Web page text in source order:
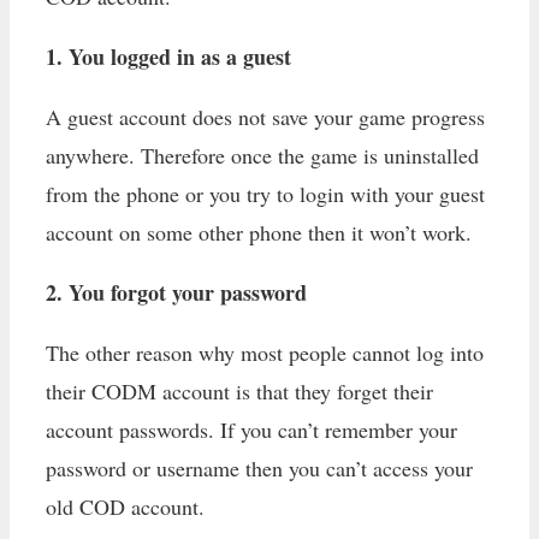
1. You logged in as a guest
A guest account does not save your game progress
anywhere. Therefore once the game is uninstalled
from the phone or you try to login with your guest
account on some other phone then it won’t work.
2. You forgot your password
The other reason why most people cannot log into
their CODM account is that they forget their
account passwords. If you can’t remember your
password or username then you can’t access your
old COD account.